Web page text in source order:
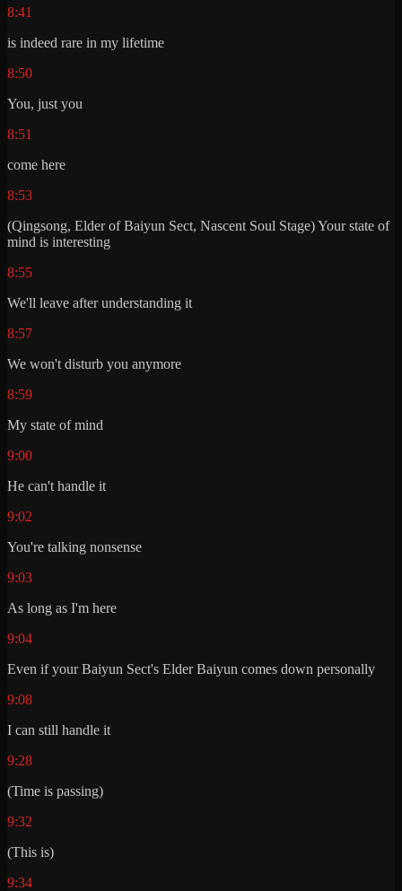
8:41
is indeed rare in my lifetime
8:50
You, just you
8:51
come here
8:53
(Qingsong, Elder of Baiyun Sect, Nascent Soul Stage) Your state of
mind is interesting
8:55
We'll leave after understanding it
8:57
We won't disturb you anymore
8:59
My state of mind
9:00
He can't handle it
9:02
You're talking nonsense
9:03
As long as I'm here
9:04
Even if your Baiyun Sect's Elder Baiyun comes down personally
9:08
I can still handle it
9:28
(Time is passing)
9:32
(This is)
9:34